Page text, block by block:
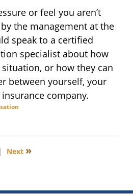
or feel you aren’t
the management at the
speak to a certified
specialist about how
or how they can
between yourself, your
company.
| Next »